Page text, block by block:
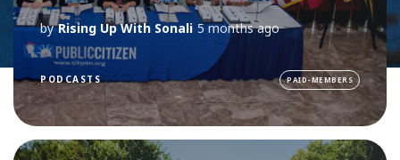
by Rising Up With Sonali 5 months ago
PODCASTS PAID-MEMBERS